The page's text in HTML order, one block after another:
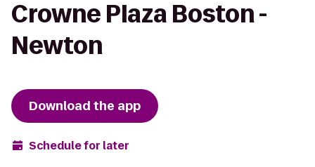
Crowne Plaza Boston -
Newton
Download the app
Schedule for later